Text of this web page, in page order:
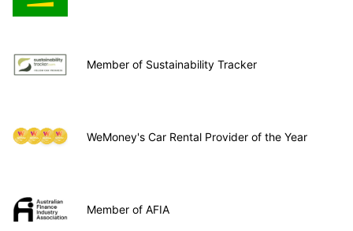
Member of Sustainability Tracker
WeMoney's Car Rental Provider of the Year
Member of AFIA